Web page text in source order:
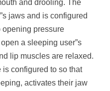
and drooling. The
jaws and is configured
pressure
a sleeping user”s
lip muscles are relaxed.
configured to so that
activates their jaw